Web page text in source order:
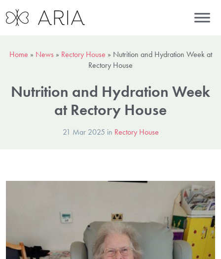
Home » News » Rectory House » Nutrition and Hydration Week at
Rectory House
Nutrition and Hydration Week
at Rectory House
21 Mar 2025 in Rectory House